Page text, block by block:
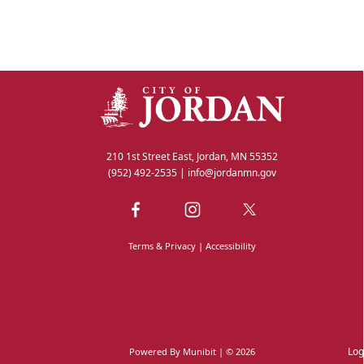
210 1st Street East, Jordan, MN 55352
(952) 492-2535 | info@jordanmn.gov
Powered By Munibit | © 2026
Terms & Privacy |Accessibility